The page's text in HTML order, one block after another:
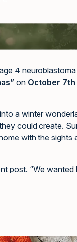
4
on October 7th
a winter
could create.
with the
post. “We